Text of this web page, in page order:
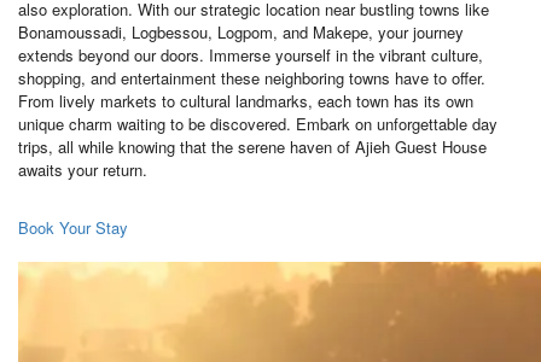
also exploration. With our strategic location near bustling towns like
Bonamoussadi, Logbessou, Logpom, and Makepe, your journey
extends beyond our doors. Immerse yourself in the vibrant culture,
shopping, and entertainment these neighboring towns have to offer.
From lively markets to cultural landmarks, each town has its own
unique charm waiting to be discovered. Embark on unforgettable day
trips, all while knowing that the serene haven of Ajieh Guest House
awaits your return.
Book Your Stay